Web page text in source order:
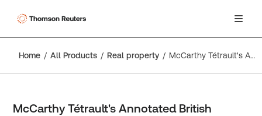
Home All Products Real property McCarthy Tétrault's Annotated British Columbia Strata Property Act
McCarthy Tétrault's Annotated British